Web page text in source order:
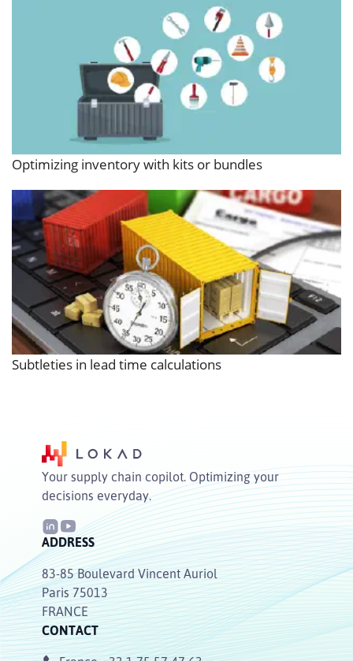
Optimizing inventory with kits or bundles
Subtleties in lead time calculations
Your supply chain copilot. Optimizing your
decisions everyday.
ADDRESS
83-85 Boulevard Vincent Auriol
Paris 75013
FRANCE
CONTACT